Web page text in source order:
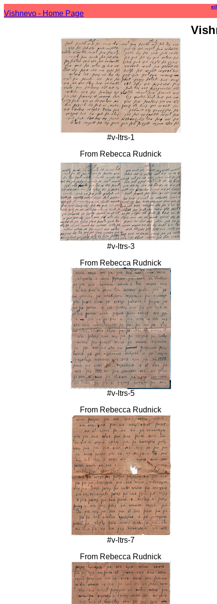
Vishnevo - Home Page
#v-ltrs-1
From Rebecca Rudnick
#v-ltrs-3
From Rebecca Rudnick
#v-ltrs-5
From Rebecca Rudnick
#v-ltrs-7
From Rebecca Rudnick